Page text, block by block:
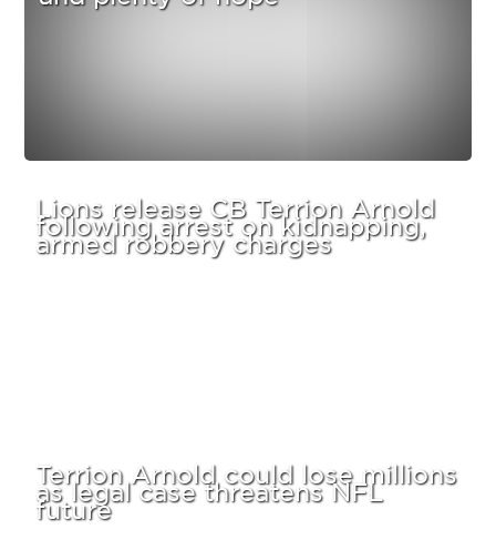
Lions release CB Terrion Arnold
following arrest on kidnapping,
armed robbery charges
Terrion Arnold could lose millions
as legal case threatens NFL
future